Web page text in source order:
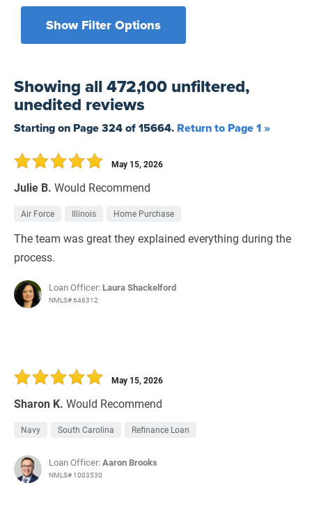
Show Filter Options
Yesterday
7 Days
30 Days
Filters by branch of service
All Military Branches
Home Purchase
Refinance Loan
Showingall 472,100 unfiltered,
unedited reviews
Starting on Page324of15664. Return to Page 1 »
Julie B. Would Recommend
May 15, 2026
Air Force Illinois Home Purchase
The team was great they explained everything during the
process.
Loan Officer: Laura Shackelford
NMLS# 646312
Sharon K. Would Recommend
May 15, 2026
Navy South Carolina Refinance Loan
Loan Officer:Aaron Brooks
NMLS# 1003530